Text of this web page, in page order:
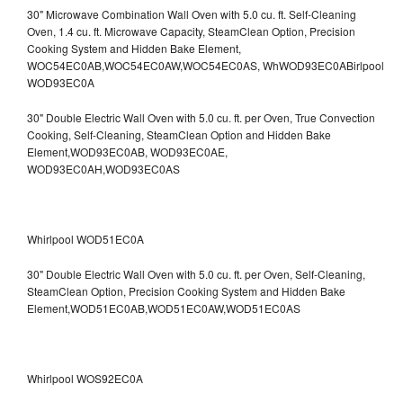
30" Microwave Combination Wall Oven with 5.0 cu. ft. Self-Cleaning
Oven, 1.4 cu. ft. Microwave Capacity, SteamClean Option, Precision
Cooking System and Hidden Bake Element,
WOC54EC0AB,WOC54EC0AW,WOC54EC0AS, WhWOD93EC0ABirlpool
WOD93EC0A
30" Double Electric Wall Oven with 5.0 cu. ft. per Oven, True Convection
Cooking, Self-Cleaning, SteamClean Option and Hidden Bake
Element,WOD93EC0AB, WOD93EC0AE,
WOD93EC0AH,WOD93EC0AS
Whirlpool WOD51EC0A
30" Double Electric Wall Oven with 5.0 cu. ft. per Oven, Self-Cleaning,
SteamClean Option, Precision Cooking System and Hidden Bake
Element,WOD51EC0AB,WOD51EC0AW,WOD51EC0AS
Whirlpool WOS92EC0A